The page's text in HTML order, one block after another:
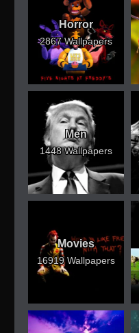
Horror
2867 Wallpapers
Men
1448 Wallpapers
Movies
16919 Wallpapers